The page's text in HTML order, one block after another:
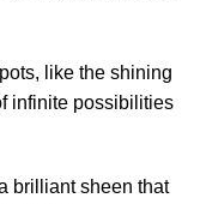
like the shining
infinite possibilities
brilliant sheen that